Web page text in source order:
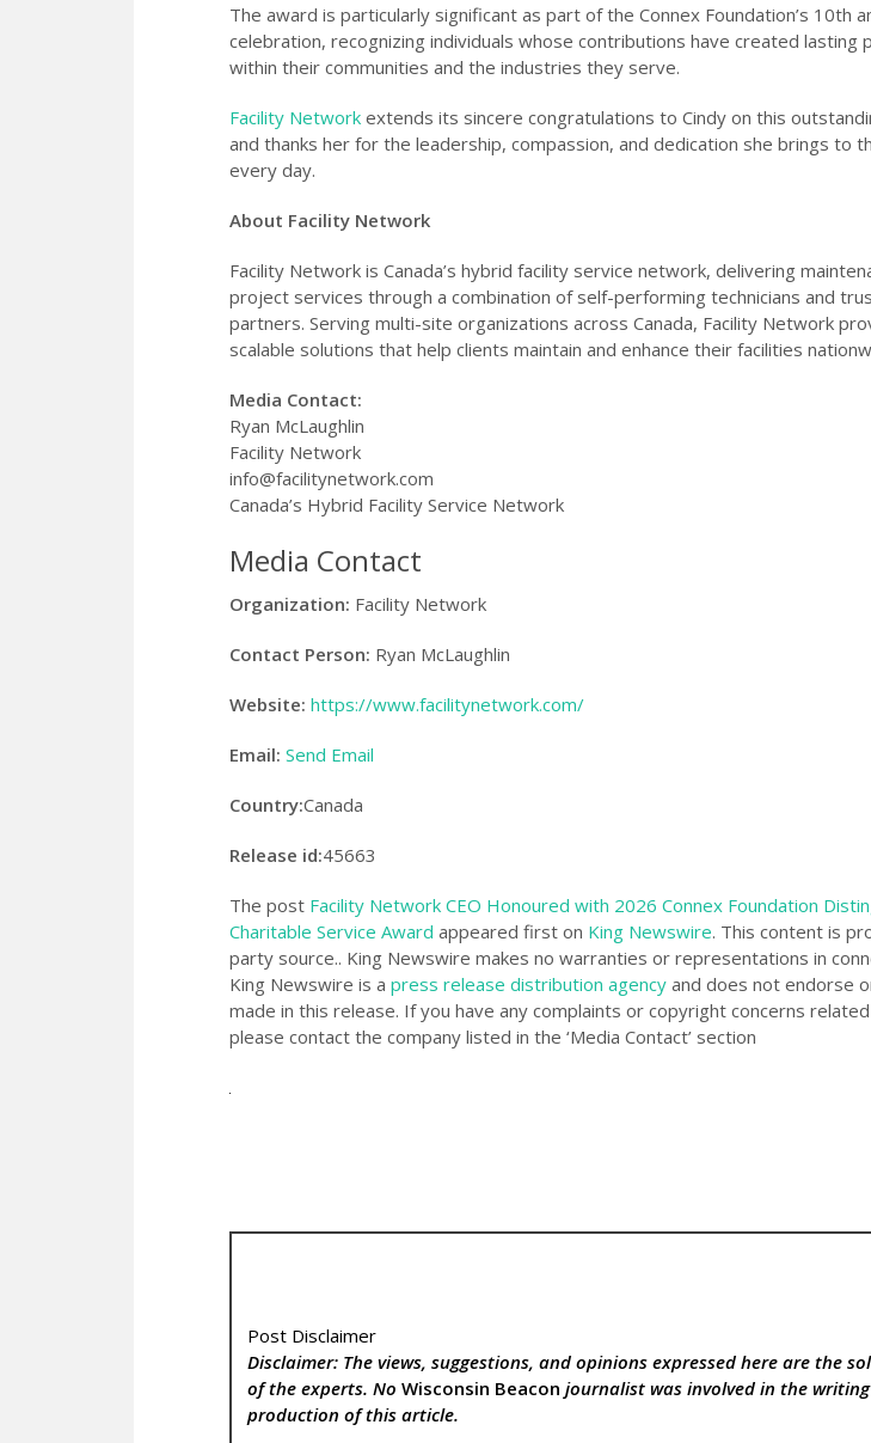
The award is particularly significant as part of the Connex Foundation’s 10th
celebration, recognizing individuals whose contributions have created lasting
within their communities and the industries they serve.
Facility Network extends its sincere congratulations to Cindy on this
and thanks her for the leadership, compassion, and dedication she brings to
every day.
About Facility Network
Facility Network is Canada’s hybrid facility service network, delivering
project services through a combination of self-performing technicians and
partners. Serving multi-site organizations across Canada, Facility Network
scalable solutions that help clients maintain and enhance their facilities
Media Contact:
Ryan McLaughlin
Facility Network
info@facilitynetwork.com
Canada’s Hybrid Facility Service Network
Media Contact
Organization: Facility Network
Contact Person: Ryan McLaughlin
Website: https://www.facilitynetwork.com/
Email: Send Email
Country:Canada
Release id:45663
The post Facility Network CEO Honoured with 2026 Connex Foundation
Charitable Service Award appeared first on King Newswire. This content is
party source.. King Newswire makes no warranties or representations in
King Newswire is a press release distribution agency and does not endorse
made in this release. If you have any complaints or copyright concerns
please contact the company listed in the ‘Media Contact’ section
Post Disclaimer
Disclaimer: The views, suggestions, and opinions expressed here are the
of the experts. NoWisconsin Beacon journalist was involved in the
production of this article.